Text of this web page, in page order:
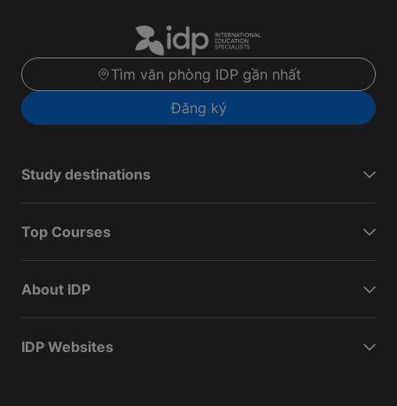
Tìm văn phòng IDP gần nhất
Đăng ký
Study destinations
Top Courses
About IDP
IDP Websites